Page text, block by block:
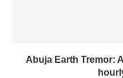
Abuja Earth Tremor: